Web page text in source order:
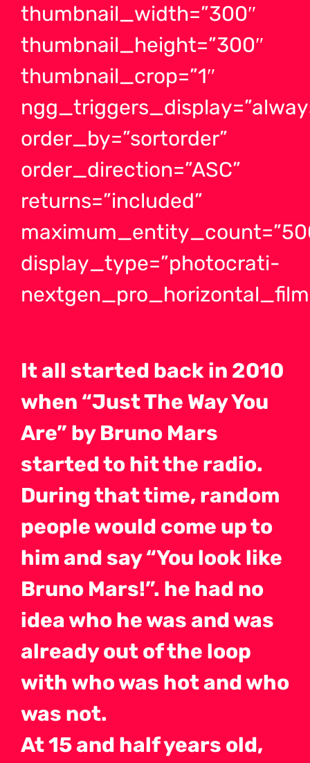
thumbnail_width=”300″
thumbnail_height=”300″
thumbnail_crop=”1″
order_by=”sortorder”
order_direction=”ASC”
returns=”included”
display_type=”photocrati-
It all started back in 2010
when “Just The Way You
Are” by Bruno Mars
started to hit the radio.
During that time, random
people would come up to
him and say “You look like
Bruno Mars!”. he had no
idea who he was and was
already out of the loop
with who was hot and who
was not.
At 15 and half years old,